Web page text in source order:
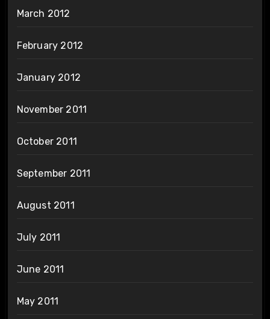
March 2012
February 2012
January 2012
November 2011
October 2011
September 2011
August 2011
July 2011
June 2011
May 2011